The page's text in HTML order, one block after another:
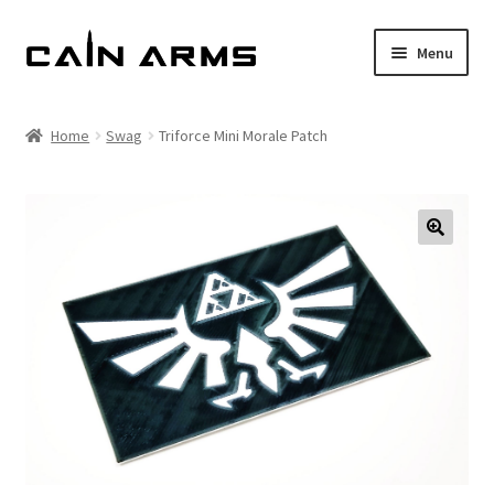
to
to
Menu
My account
Home Swag Triforce Mini Morale Patch